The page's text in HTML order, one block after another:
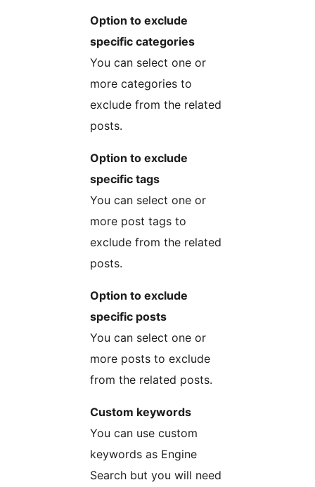
Option to exclude
specific categories
You can select one or
more categories to
exclude from the related
posts.
Option to exclude
specific tags
You can select one or
more post tags to
exclude from the related
posts.
Option to exclude
specific posts
You can select one or
more posts to exclude
from the related posts.
Custom keywords
You can use custom
keywords as Engine
Search but you will need